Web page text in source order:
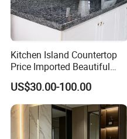
Kitchen Island Countertop
Price Imported Beautiful
Blue Pearl Granite Stone
Countertop
US$30.00-100.00